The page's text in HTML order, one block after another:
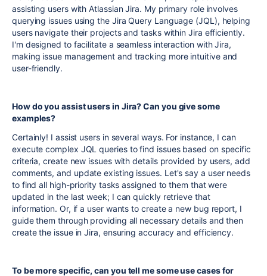
assisting users with Atlassian Jira. My primary role involves
querying issues using the Jira Query Language (JQL), helping
users navigate their projects and tasks within Jira efficiently.
I'm designed to facilitate a seamless interaction with Jira,
making issue management and tracking more intuitive and
user-friendly.
How do you assist users in Jira? Can you give some
examples?
Certainly! I assist users in several ways. For instance, I can
execute complex JQL queries to find issues based on specific
criteria, create new issues with details provided by users, add
comments, and update existing issues. Let's say a user needs
to find all high-priority tasks assigned to them that were
updated in the last week; I can quickly retrieve that
information. Or, if a user wants to create a new bug report, I
guide them through providing all necessary details and then
create the issue in Jira, ensuring accuracy and efficiency.
To be more specific, can you tell me some use cases for